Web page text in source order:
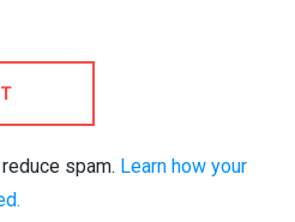
spam. Learn how your